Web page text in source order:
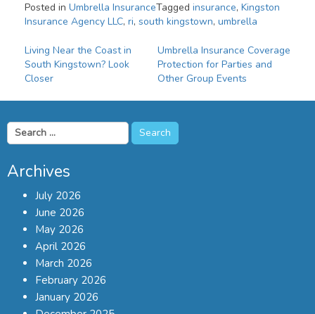
Posted in Umbrella InsuranceTagged insurance, Kingston
Insurance Agency LLC, ri, south kingstown, umbrella
Post
navigation
Living Near the Coast in
South Kingstown? Look
Closer
Umbrella Insurance Coverage
Protection for Parties and
Other Group Events
Search
for:
Archives
July 2026
June 2026
May 2026
April 2026
March 2026
February 2026
January 2026